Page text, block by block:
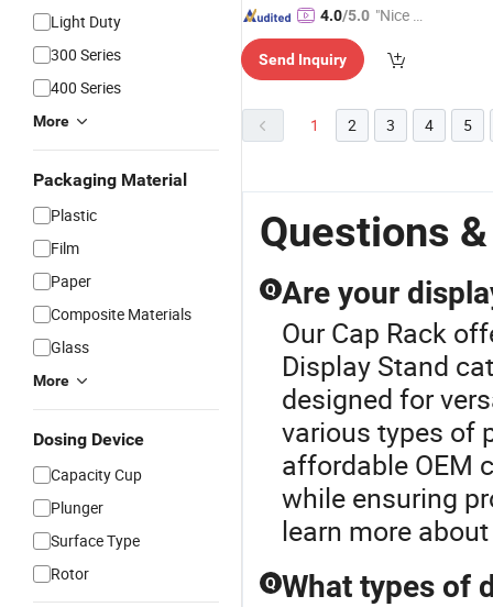
Light Duty
300 Series
400 Series
More
Packaging Material
Plastic
Film
Paper
Composite Materials
Glass
More
Dosing Device
Capacity Cup
Plunger
Surface Type
Rotor
4.0/5.0 "Nice C
r Servic
Send Inquiry
1 2 3 4 5
Questions
Q Are your
Our Cap Rack
Display Stand
designed for
various types of
affordable OEM
while ensuring
learn more
Q What types of